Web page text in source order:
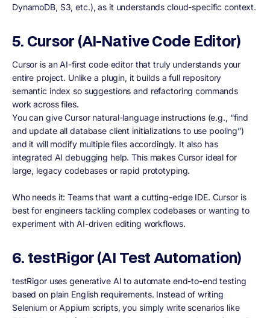
DynamoDB, S3, etc.), as it understands cloud-specific context.
5. Cursor (AI-Native Code Editor)
Cursor is an AI-first code editor that truly understands your
entire project. Unlike a plugin, it builds a full repository
semantic index so suggestions and refactoring commands
work across files.
You can give Cursor natural-language instructions (e.g., “find
and update all database client initializations to use pooling”)
and it will modify multiple files accordingly. It also has
integrated AI debugging help. This makes Cursor ideal for
large, legacy codebases or rapid prototyping.
Who needs it: Teams that want a cutting-edge IDE. Cursor is
best for engineers tackling complex codebases or wanting to
experiment with AI-driven editing workflows.
6. testRigor (AI Test Automation)
testRigor uses generative AI to automate end-to-end testing
based on plain English requirements. Instead of writing
Selenium or Appium scripts, you simply write scenarios like